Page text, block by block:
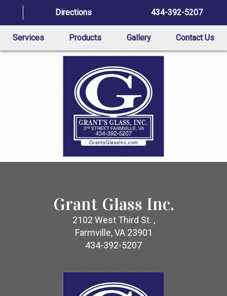
Directions 434-392-5207
Services Products Gallery Contact Us
Grant Glass Inc.
2102 West Third St. ,
Farmville, VA 23901
434-392-5207